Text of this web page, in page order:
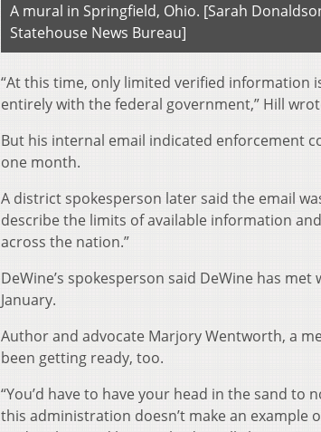
A mural in Springfield, Ohio. [Sarah
Statehouse News Bureau]
“At this time, only limited verified information
entirely with the federal government,” Hill
But his internal email indicated enforcement
one month.
A district spokesperson later said the email
describe the limits of available information
across the nation.”
DeWine’s spokesperson said DeWine has
January.
Author and advocate Marjory Wentworth, a
been getting ready, too.
“You’d have to have your head in the sand to
this administration doesn’t make an